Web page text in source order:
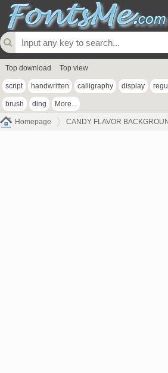
Top download Top view
script handwritten calligraphy display
brush ding More...
Homepage CANDY FLAVOR